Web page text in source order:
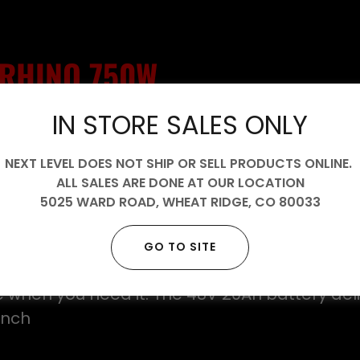
750W
answer to riders who want raw
world rideability—without compromise.
stance and BMX DNA, the Rhino delivers
a compact, ultra-stable platform that
ready to charge.
750W high-speed brushless motor paired
controller, giving you smooth, quiet
you need it. The 48V 20Ah battery
IN STORE SALES ONLY
NEXT LEVEL DOES NOT SHIP OR SELL PRODUCTS ONLINE.
ALL SALES ARE DONE AT OUR LOCATION
5025 WARD ROAD, WHEAT RIDGE, CO 80033
GO TO SITE